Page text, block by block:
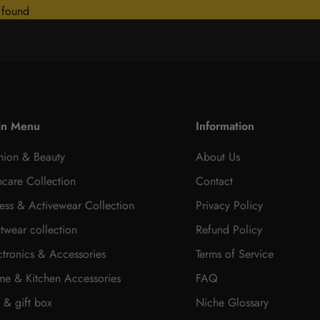
Menu
& Beauty
Collection
& Activewear Collection
collection
& Accessories
& Kitchen Accessories
& gift box
Information
About Us
Contact
Privacy Policy
Refund Policy
Terms of Service
FAQ
Niche Glossary